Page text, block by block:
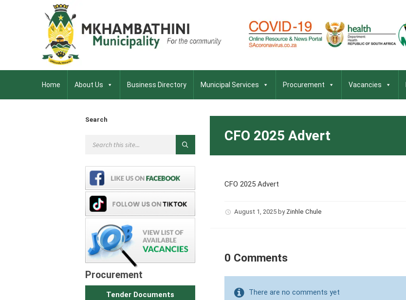
Home About Us Business Directory Municipal Services Procurement Vacancies
CFO 2025 Advert
CFO 2025 Advert
August 1, 2025 by Zinhle Chule
0 Comments
There are no comments yet
Search
Procurement
Tender Documents